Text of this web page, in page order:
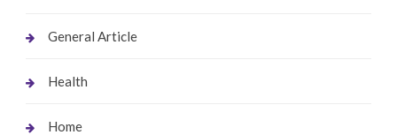
General Article
Health
Home